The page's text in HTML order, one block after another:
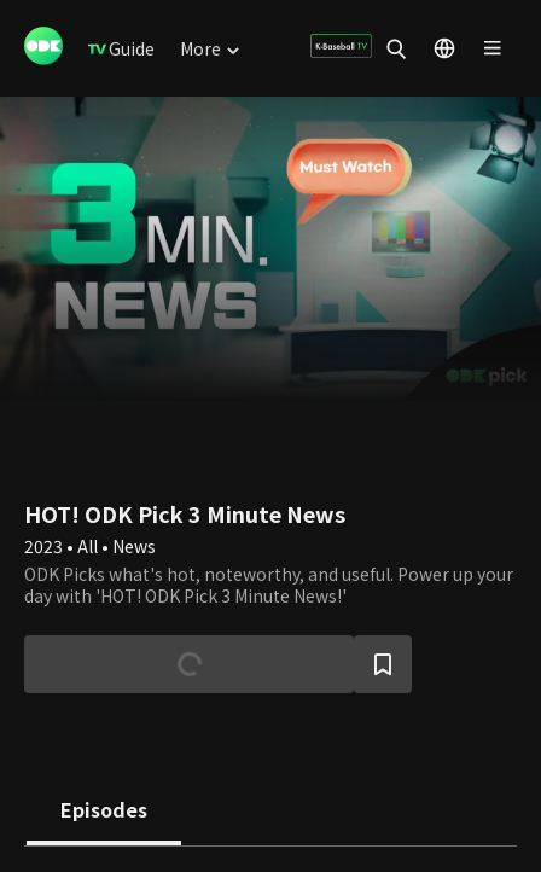
Guide More
HOT! ODK Pick 3 Minute News
2023 • All • News
ODK Picks what's hot, noteworthy, and useful. Power up your
day with 'HOT! ODK Pick 3 Minute News!'
Episodes